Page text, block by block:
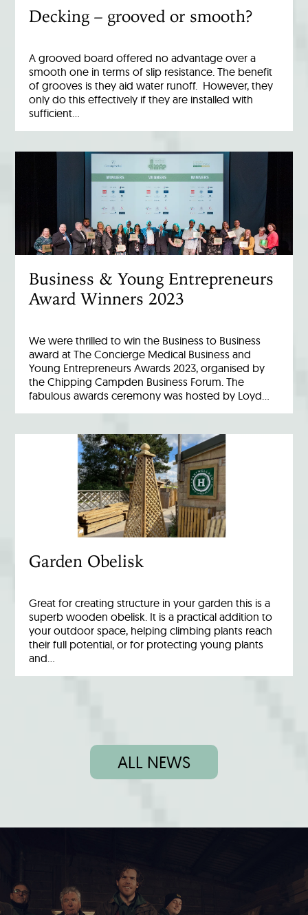
Decking – grooved or smooth?
A grooved board offered no advantage over a
smooth one in terms of slip resistance. The benefit
of grooves is they aid water runoff. However, they
only do this effectively if they are installed with
sufficient…
Business & Young Entrepreneurs
Award Winners 2023
We were thrilled to win the Business to Business
award at The Concierge Medical Business and
Young Entrepreneurs Awards 2023, organised by
the Chipping Campden Business Forum. The
fabulous awards ceremony was hosted by Loyd…
Garden Obelisk
Great for creating structure in your garden this is a
superb wooden obelisk. It is a practical addition to
your outdoor space, helping climbing plants reach
their full potential, or for protecting young plants
and…
ALL NEWS